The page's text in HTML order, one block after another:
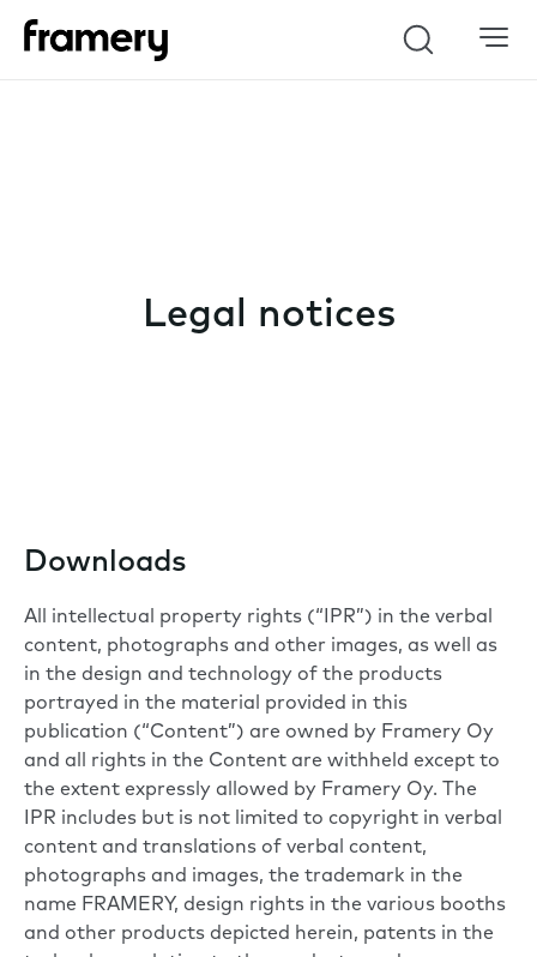
Search
Legal notices
Downloads
All intellectual property rights (“IPR”) in the verbal
content, photographs and other images, as well as
in the design and technology of the products
portrayed in the material provided in this
publication (“Content”) are owned by Framery Oy
and all rights in the Content are withheld except to
the extent expressly allowed by Framery Oy. The
IPR includes but is not limited to copyright in verbal
content and translations of verbal content,
photographs and images, the trademark in the
name FRAMERY, design rights in the various booths
and other products depicted herein, patents in the